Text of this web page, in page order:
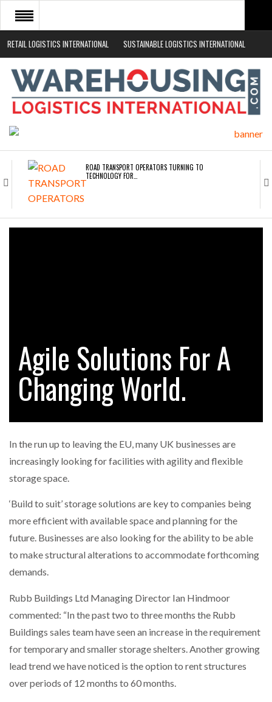
RETAIL LOGISTICS INTERNATIONAL SUSTAINABLE LOGISTICS INTERNATIONAL
HOME
ABOUT
NEWS SECTORS
ROAD TRANSPORT OPERATORS TURNING TO
TECHNOLOGY FOR…
ENDRA OPENS IN NEW YORK, SAN FRANCISCO,…
CASCADE RAISES $3.5M TO HELP CONSTRUCTION
FIRMS…
BRIDGESTONE PUTS TOTAL COST OF OWNERSHIP
IN…
WHEN THE FEAR OF CHANGE OUTWEIGHS THE…
NETCHEX LAUNCHES MESH: AI HR TEAMMATES
COMBILIFT: BEHIND EVERY GREAT MACHINE IS
AN…
SHRINK SLEEVES THE SOLUTION TO CAN SUPPLY…
Agile Solutions For A
Changing World.
In the run up to leaving the EU, many UK businesses are
increasingly looking for facilities with agility and flexible
storage space.
‘Build to suit’ storage solutions are key to companies being
more efficient with available space and planning for the
future. Businesses are also looking for the ability to be able
to make structural alterations to accommodate forthcoming
demands.
Rubb Buildings Ltd Managing Director Ian Hindmoor
commented: “In the past two to three months the Rubb
Buildings sales team have seen an increase in the requirement
for temporary and smaller storage shelters. Another growing
lead trend we have noticed is the option to rent structures
over periods of 12 months to 60 months.